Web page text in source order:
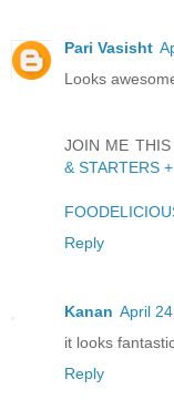
Pari Vasisht
Looks
JOIN ME
& STARTERS
Reply
Kanan April
it looks
Reply